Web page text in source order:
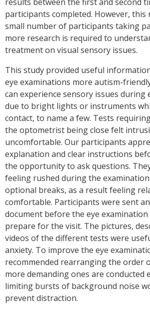
participants completed. However, this
small number of participants taking
more research is required to
treatment on visual sensory issues.
This study provided useful
eye examinations more autism-
can experience sensory issues during
due to bright lights or instruments
contact, to name a few. Tests
the optometrist being close felt
uncomfortable. Our participants
explanation and clear instructions
the opportunity to ask questions.
feeling rushed during the
optional breaks, as a result feeling
comfortable. Participants were sent
document before the eye
prepare for the visit. The pictures,
videos of the different tests were
anxiety. To improve the eye
recommended rearranging the order
more demanding ones are conducted
limiting bursts of background noise
prevent distraction.